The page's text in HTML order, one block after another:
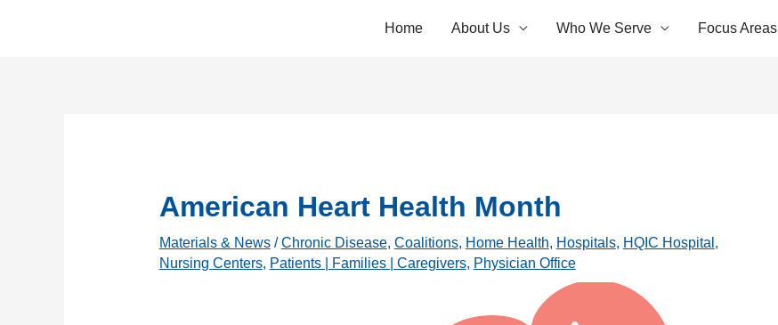
Home About Us Who We Serve Focus Areas
American Heart Health Month
Materials & News/Chronic Disease, Coalitions, Home Health, Hospitals, HQIC Hospital ,
Nursing Centers, Patients | Families | Caregivers, Physician Office